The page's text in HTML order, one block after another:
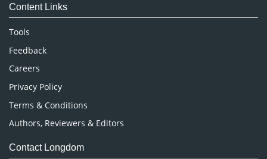
Neuroscience & Psychology
Nursing & Health Care
Pharmaceutical Sciences
Content Links
Tools
Feedback
Careers
Privacy Policy
Terms & Conditions
Authors, Reviewers & Editors
Contact Longdom